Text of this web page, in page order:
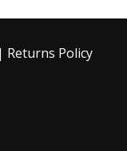
| Returns Policy